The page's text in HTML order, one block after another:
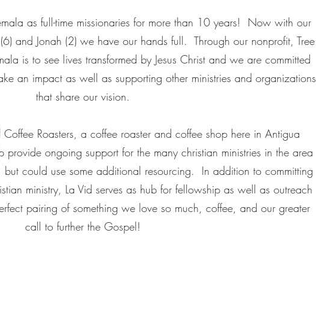
as full-time missionaries for more than 10 years! Now with our
and Jonah (2) we have our hands full. Through our nonprofit, Tree
is to see lives transformed by Jesus Christ and we are committed
an impact as well as supporting other ministries and organizations
that share our vision.
Roasters, a coffee roaster and coffee shop here in Antigua
ongoing support for the many christian ministries in the area
could use some additional resourcing. In addition to committing
ministry, La Vid serves as hub for fellowship as well as outreach
pairing of something we love so much, coffee, and our greater
call to further the Gospel!